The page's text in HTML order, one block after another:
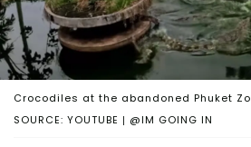
SOURCE: YOUTUBE | @IM GOING IN
Crocodiles at the abandoned Phuket